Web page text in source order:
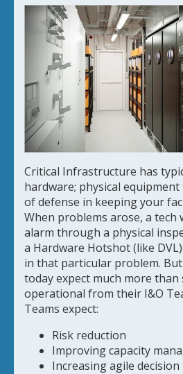
Critical Infrastructure has
hardware; physical
of defense in keeping your
When problems arose, a tech
alarm through a physical
a Hardware Hotshot (like
in that particular problem.
today expect much more
operational from their I&O
Teams expect:
Risk reduction
Improving capacity
Increasing agile